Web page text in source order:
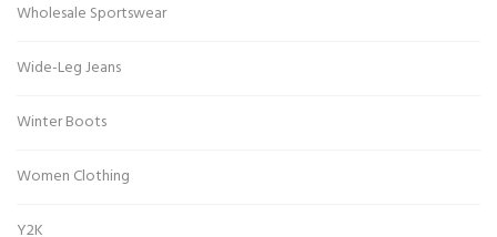
Wholesale Sportswear
Wide-Leg Jeans
Winter Boots
Women Clothing
Y2K